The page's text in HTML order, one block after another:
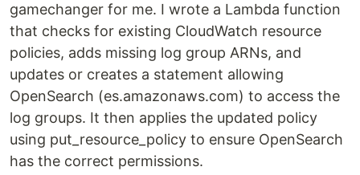
gamechanger for me. I wrote a Lambda function
that checks for existing CloudWatch resource
policies, adds missing log group ARNs, and
updates or creates a statement allowing
OpenSearch (es.amazonaws.com) to access the
log groups. It then applies the updated policy
using put_resource_policy to ensure OpenSearch
has the correct permissions.